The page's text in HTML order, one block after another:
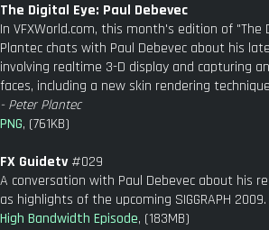
The Digital Eye: Paul Debevec
In VFXWorld.com, this month's edition of "The
Plantec chats with Paul Debevec about his
involving realtime 3-D display and capturing
faces, including a new skin rendering
- Peter Plantec
PNG, (761KB)
FX Guidetv#029
A conversation with Paul Debevec about his
as highlights of the upcoming SIGGRAPH 2009.
High Bandwidth Episode, (183MB)